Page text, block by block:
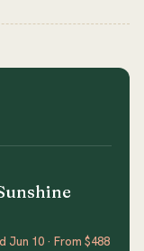
Jun 10 · From $488